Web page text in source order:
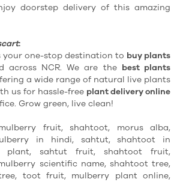
doorstep delivery of this amazing
:
one-stop destination to buy plants
across NCR. We are the best plants
a wide range of natural live plants
us for hassle-free plant delivery online
Grow green, live clean!
fruit, shahtoot, morus alba,
in hindi, sahtut, shahtoot in
plant, sahtut fruit, shahtoot fruit,
scientific name, shahtoot tree,
toot fruit, mulberry plant online,